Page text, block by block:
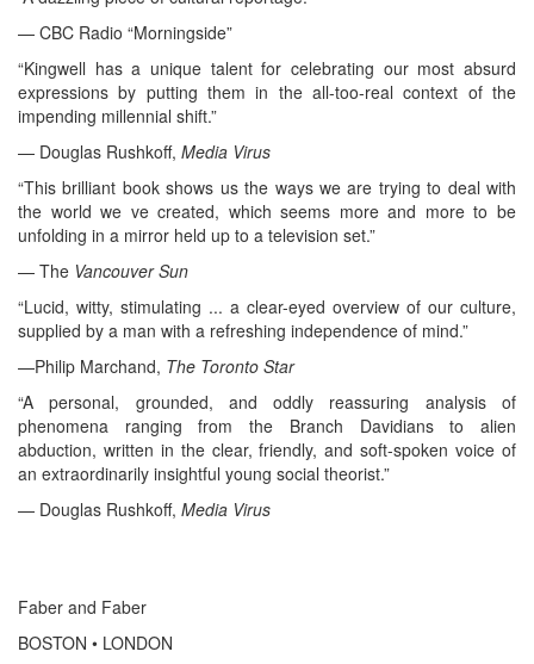
— CBC Radio “Morningside”
“Kingwell has a unique talent for celebrating our most absurd
expressions by putting them in the all-too-real context of the
impending millennial shift.”
— Douglas Rushkoff, Media Virus
“This brilliant book shows us the ways we are trying to deal with
the world we ve created, which seems more and more to be
unfolding in a mirror held up to a television set.”
— The Vancouver Sun
“Lucid, witty, stimulating ... a clear-eyed overview of our culture,
supplied by a man with a refreshing independence of mind.”
—Philip Marchand, The Toronto Star
“A personal, grounded, and oddly reassuring analysis of
phenomena ranging from the Branch Davidians to alien
abduction, written in the clear, friendly, and soft-spoken voice of
an extraordinarily insightful young social theorist.”
— Douglas Rushkoff, Media Virus
Faber and Faber
BOSTON • LONDON